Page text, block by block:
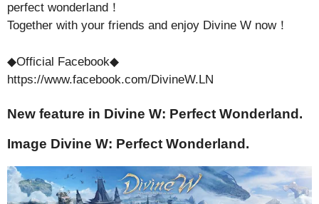
perfect wonderland！
Together with your friends and enjoy Divine W now！
◆Official Facebook◆
https://www.facebook.com/DivineW.LN
New feature in Divine W: Perfect Wonderland.
Image Divine W: Perfect Wonderland.